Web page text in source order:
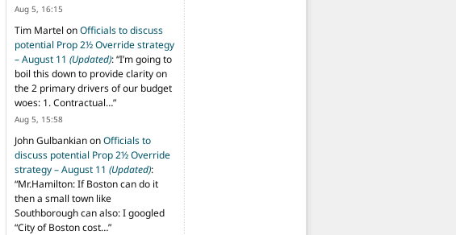
Aug 5, 16:15
Tim Martel onOfficials to discuss
potential Prop 2½ Override strategy
– August 11 (Updated): “I’m going to
boil this down to provide clarity on
the 2 primary drivers of our budget
woes: 1. Contractual…”
Aug 5, 15:58
John GulbankianonOfficials to
discuss potential Prop 2½ Override
strategy – August 11 (Updated):
“Mr.Hamilton: If Boston can do it
then a small town like
Southborough can also: I googled
“City of Boston cost…”